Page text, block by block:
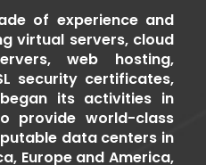
of experience and
virtual servers, cloud
web hosting,
security certificates,
its activities in
provide world-class
data centers in
Europe and America,